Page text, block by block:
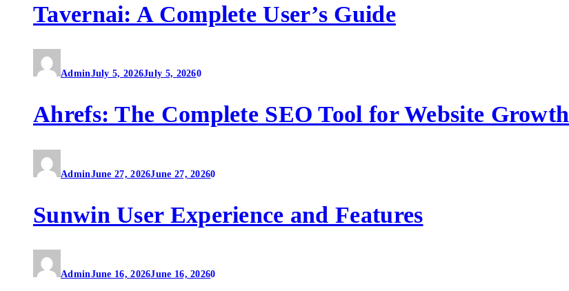
Tavernai: A Complete User’s Guide
AdminJuly 5, 2026July 5, 20260
Ahrefs: The Complete SEO Tool for Website Growth
AdminJune 27, 2026June 27, 20260
Sunwin User Experience and Features
AdminJune 16, 2026June 16, 20260